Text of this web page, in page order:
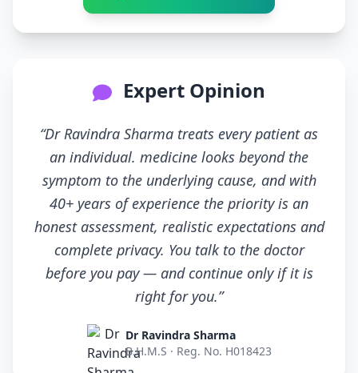
Expert Opinion
“Dr Ravindra Sharma treats every patient as
an individual. medicine looks beyond the
symptom to the underlying cause, and with
40+ years of experience the priority is an
honest assessment, realistic expectations and
complete privacy. You talk to the doctor
before you pay — and continue only if it is
right for you.”
Dr Ravindra Sharma
B.H.M.S · Reg. No. H018423